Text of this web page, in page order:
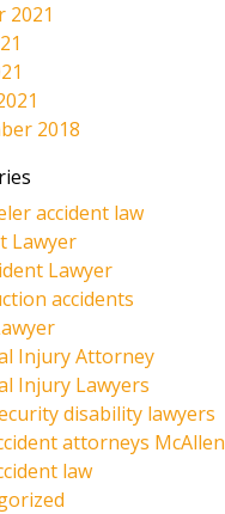
2021
2018
accident law
Lawyer
Lawyer
accidents
Injury Attorney
Injury Lawyers
disability lawyers
attorneys McAllen
law